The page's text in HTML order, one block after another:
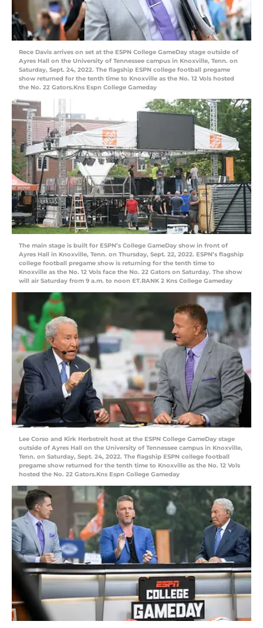
Rece Davis arrives on set at the ESPN College GameDay stage outside of
Ayres Hall on the University of Tennessee campus in Knoxville, Tenn. on
Saturday, Sept. 24, 2022. The flagship ESPN college football pregame
show returned for the tenth time to Knoxville as the No. 12 Vols hosted
the No. 22 Gators.Kns Espn College Gameday
The main stage is built for ESPN’s College GameDay show in front of
Ayres Hall in Knoxville, Tenn. on Thursday, Sept. 22, 2022. ESPN’s flagship
college football pregame show is returning for the tenth time to
Knoxville as the No. 12 Vols face the No. 22 Gators on Saturday. The show
will air Saturday from 9 a.m. to noon ET.RANK 2 Kns College Gameday
Lee Corso and Kirk Herbstreit host at the ESPN College GameDay stage
outside of Ayres Hall on the University of Tennessee campus in Knoxville,
Tenn. on Saturday, Sept. 24, 2022. The flagship ESPN college football
pregame show returned for the tenth time to Knoxville as the No. 12 Vols
hosted the No. 22 Gators.Kns Espn College Gameday